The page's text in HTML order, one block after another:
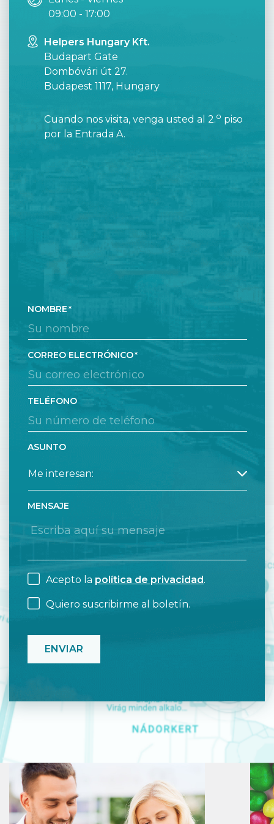
09:00 - 17:00
Helpers Hungary Kft.
Budapart Gate
Dombóvári út 27.
Budapest 1117, Hungary
Cuando nos visita, venga usted al 2.o piso
por la Entrada A.
NOMBRE
CORREO ELECTRÓNICO
TELÉFONO
ASUNTO
MENSAJE
Acepto la política de privacidad .
Quiero suscribirme al boletín.